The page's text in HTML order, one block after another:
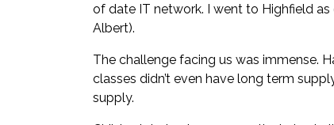
of date IT network. I went to Highfield
Albert).
The challenge facing us was immense.
classes didn’t even have long term
supply.